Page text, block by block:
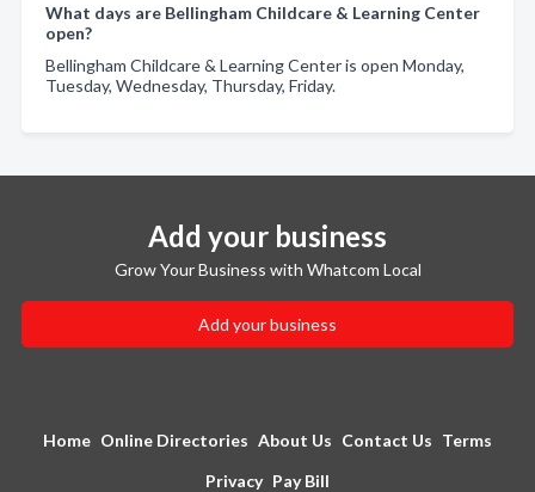
What days are Bellingham Childcare & Learning Center
open?
Bellingham Childcare & Learning Center is open Monday,
Tuesday, Wednesday, Thursday, Friday.
Add your business
Grow Your Business with Whatcom Local
Add your business
Home Online Directories About Us Contact Us Terms
Privacy Pay Bill